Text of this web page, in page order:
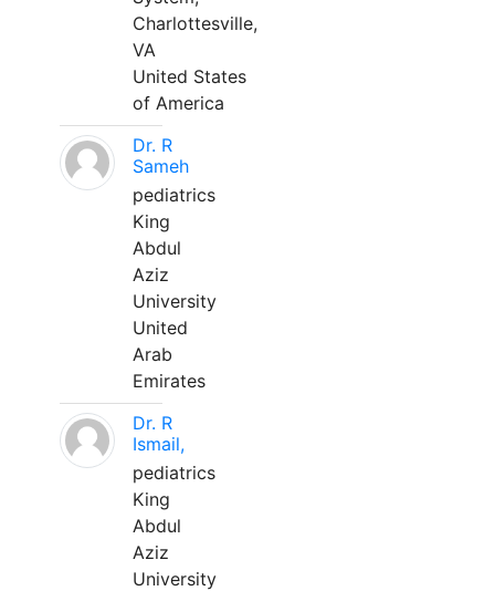
Charlottesville,
VA
United States
of America
Dr. R
Sameh
pediatrics
King
Abdul
Aziz
University
United
Arab
Emirates
Dr. R
Ismail,
pediatrics
King
Abdul
Aziz
University